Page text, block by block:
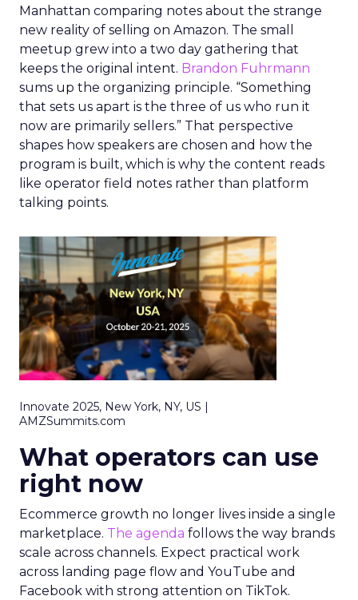
Manhattan comparing notes about the strange
new reality of selling on Amazon. The small
meetup grew into a two day gathering that
keeps the original intent. Brandon Fuhrmann
sums up the organizing principle. “Something
that sets us apart is the three of us who run it
now are primarily sellers.” That perspective
shapes how speakers are chosen and how the
program is built, which is why the content reads
like operator field notes rather than platform
talking points.
Innovate 2025, New York, NY, US |
AMZSummits.com
What operators can use
right now
Ecommerce growth no longer lives inside a single
marketplace. The agenda follows the way brands
scale across channels. Expect practical work
across landing page flow and YouTube and
Facebook with strong attention on TikTok.